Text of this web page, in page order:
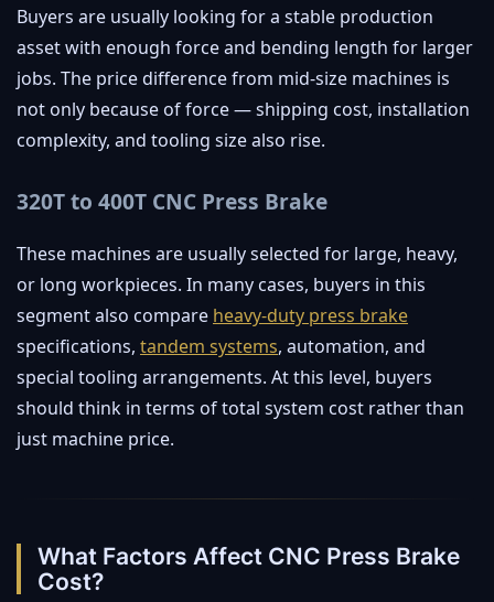
Buyers are usually looking for a stable production
asset with enough force and bending length for larger
jobs. The price difference from mid-size machines is
not only because of force — shipping cost, installation
complexity, and tooling size also rise.
320T to 400T CNC Press Brake
These machines are usually selected for large, heavy,
or long workpieces. In many cases, buyers in this
segment also compare heavy-duty press brake
specifications, tandem systems, automation, and
special tooling arrangements. At this level, buyers
should think in terms of total system cost rather than
just machine price.
What Factors Affect CNC Press Brake
Cost?